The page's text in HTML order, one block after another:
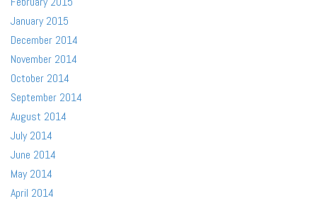
January 2015
December 2014
November 2014
October 2014
September 2014
August 2014
July 2014
June 2014
May 2014
April 2014